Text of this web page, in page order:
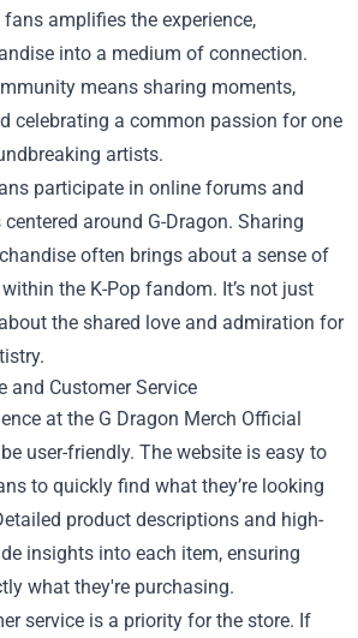
amplifies the experience,
into a medium of connection.
means sharing moments,
celebrating a common passion for one
artists.
participate in online forums and
around G-Dragon. Sharing
often brings about a sense of
the K-Pop fandom. It’s not just
the shared love and admiration for
and Customer Service
at the G Dragon Merch Official
user-friendly. The website is easy to
to quickly find what they’re looking
product descriptions and high-
insights into each item, ensuring
what they're purchasing.
service is a priority for the store. If